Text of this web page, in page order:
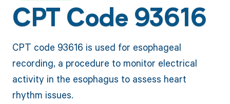
CPT Code 93616
CPT code 93616 is used for esophageal
recording, a procedure to monitor electrical
activity in the esophagus to assess heart
rhythm issues.